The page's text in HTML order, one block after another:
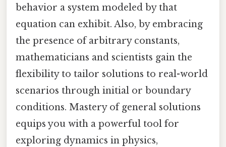
behavior a system modeled by that
equation can exhibit. Also, by embracing
the presence of arbitrary constants,
mathematicians and scientists gain the
flexibility to tailor solutions to real-world
scenarios through initial or boundary
conditions. Mastery of general solutions
equips you with a powerful tool for
exploring dynamics in physics,